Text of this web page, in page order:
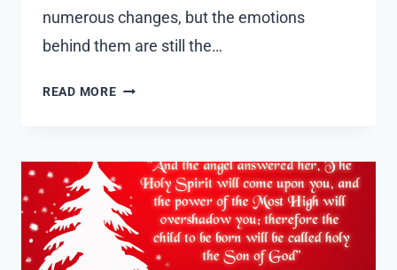
numerous changes, but the emotions
behind them are still the…
READ MORE50
SAYINGS
AND
MESSAGES